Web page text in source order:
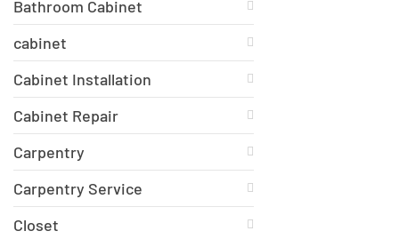
Bathroom Cabinet
cabinet
Cabinet Installation
Cabinet Repair
Carpentry
Carpentry Service
Closet